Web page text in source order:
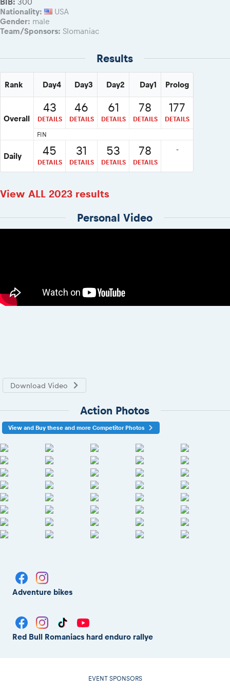
Nationality:
USA
Gender: male
Team/Sponsors: Slomaniac
Results
Rank Day4 Day3 Day2 Day1 Prolog
Overall
43
DETAILS
46
DETAILS
61
DETAILS
78
DETAILS
177
DETAILS
FIN
Daily 45
DETAILS
31
DETAILS
53
DETAILS
78
DETAILS
-
View ALL 2023 results
Personal Video
Download Video
Action Photos
View and Buy these and more Competitor Photos
Adventure bikes
Red Bull Romaniacs hard enduro rallye
EVENT SPONSORS